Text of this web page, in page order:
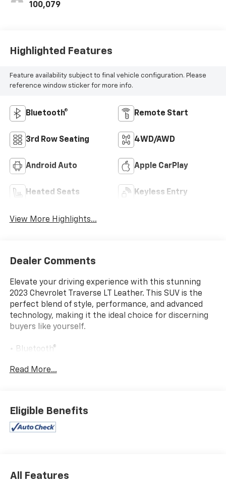
100,079
Highlighted Features
Feature availability subject to final vehicle configuration. Please
reference window sticker for more info.
Bluetooth® Remote Start
3rd Row Seating 4WD/AWD
Android Auto Apple CarPlay
Heated Seats Keyless Entry
View More Highlights...
Dealer Comments
Elevate your driving experience with this stunning
2023 Chevrolet Traverse LT Leather. This SUV is the
perfect blend of style, performance, and advanced
technology, making it the ideal choice for discerning
buyers like yourself.
• Bluetooth®
• 3rd row seats: split-bench
• Preferred Equipment Group 3LT
• Premium audio system: Chevrolet Infotainment 3
Plus
• Power Liftgate
Read More...
Eligible Benefits
All Features